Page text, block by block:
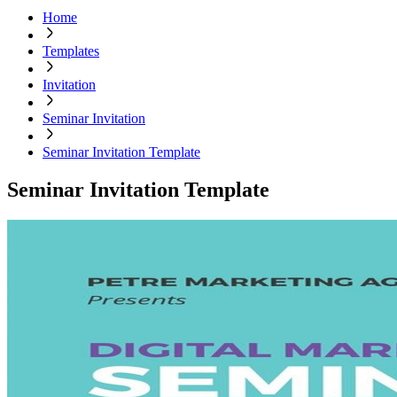
Home
Templates
Invitation
Seminar Invitation
Seminar Invitation Template
Seminar Invitation Template